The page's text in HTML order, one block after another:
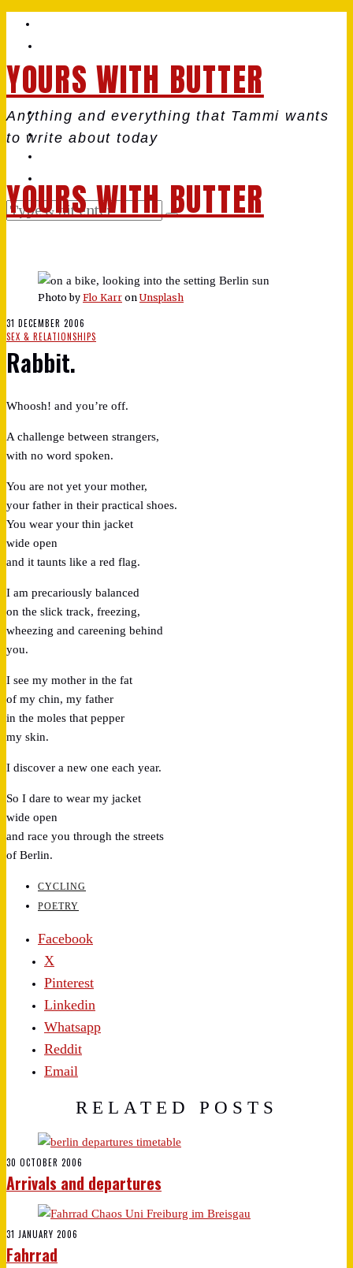
YOURS WITH BUTTER
Anything and everything that Tammi wants
to write about today
YOURS WITH BUTTER
Photo by Flo Karr on Unsplash
31 DECEMBER 2006
SEX & RELATIONSHIPS
Rabbit.
Whoosh! and you’re off.
A challenge between strangers,
with no word spoken.
You are not yet your mother,
your father in their practical shoes.
You wear your thin jacket
wide open
and it taunts like a red flag.
I am precariously balanced
on the slick track, freezing,
wheezing and careening behind
you.
I see my mother in the fat
of my chin, my father
in the moles that pepper
my skin.
I discover a new one each year.
So I dare to wear my jacket
wide open
and race you through the streets
of Berlin.
CYCLING
POETRY
Facebook
X
Pinterest
Linkedin
Whatsapp
Reddit
Email
RELATED POSTS
30 OCTOBER 2006
Arrivals and departures
31 JANUARY 2006
Fahrrad